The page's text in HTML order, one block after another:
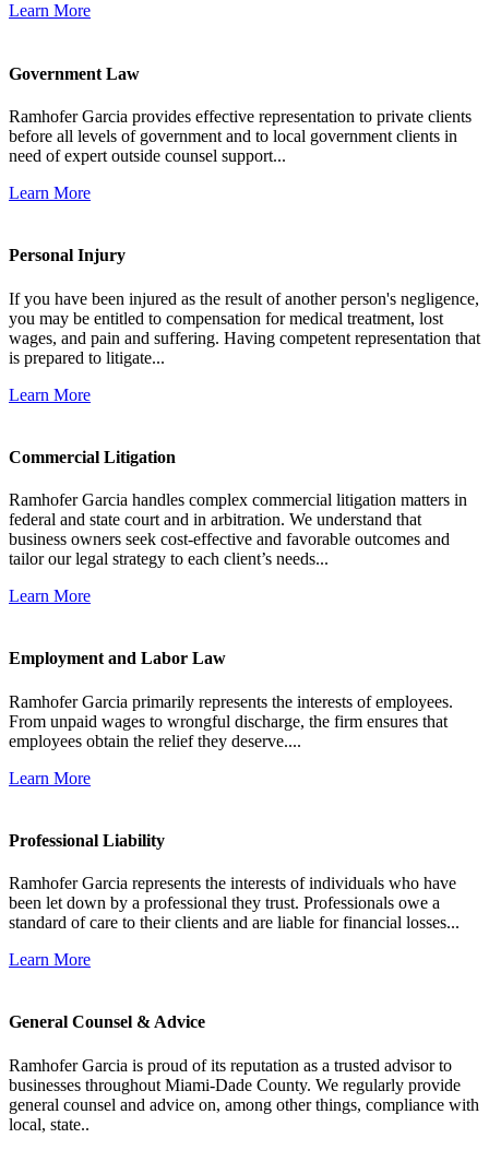
Learn More
Government Law
Ramhofer Garcia provides effective representation to private clients
before all levels of government and to local government clients in
need of expert outside counsel support...
Learn More
Personal Injury
If you have been injured as the result of another person's negligence,
you may be entitled to compensation for medical treatment, lost
wages, and pain and suffering. Having competent representation that
is prepared to litigate...
Learn More
Commercial Litigation
Ramhofer Garcia handles complex commercial litigation matters in
federal and state court and in arbitration. We understand that
business owners seek cost-effective and favorable outcomes and
tailor our legal strategy to each client’s needs...
Learn More
Employment and Labor Law
Ramhofer Garcia primarily represents the interests of employees.
From unpaid wages to wrongful discharge, the firm ensures that
employees obtain the relief they deserve....
Learn More
Professional Liability
Ramhofer Garcia represents the interests of individuals who have
been let down by a professional they trust. Professionals owe a
standard of care to their clients and are liable for financial losses...
Learn More
General Counsel & Advice
Ramhofer Garcia is proud of its reputation as a trusted advisor to
businesses throughout Miami-Dade County. We regularly provide
general counsel and advice on, among other things, compliance with
local, state..